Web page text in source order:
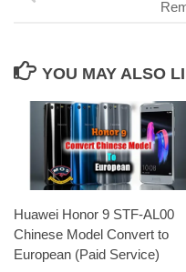
YOU MAY ALSO
Huawei Honor 9 STF-AL00
Chinese Model Convert to
European (Paid Service)